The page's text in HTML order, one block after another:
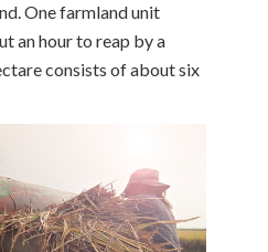
One farmland unit
an hour to reap by a
consists of about six